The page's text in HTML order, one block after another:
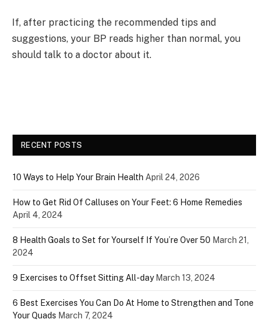
If, after practicing the recommended tips and
suggestions, your BP reads higher than normal, you
should talk to a doctor about it.
RECENT POSTS
10 Ways to Help Your Brain Health April 24, 2026
How to Get Rid Of Calluses on Your Feet: 6 Home Remedies
April 4, 2024
8 Health Goals to Set for Yourself If You’re Over 50 March 21,
2024
9 Exercises to Offset Sitting All-day March 13, 2024
6 Best Exercises You Can Do At Home to Strengthen and Tone
Your Quads March 7, 2024